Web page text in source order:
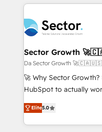
technology and people
strive for optimal
experiences.
integrations, custom
businesses. Our teams are based in North America
and APAC. We are HubSpot's top-ranked Advanced
Implementation
to their advisory council. We strive to do 'good work
with good people' and
brands. You can see
Sector Growth
Da Sector Growth 🚀🇨🇦🇺🇸
🚀 Why Sector
HubSpot to actually
HubSpot Experts:
automation, and training
Technical Execution:
Elite5.0